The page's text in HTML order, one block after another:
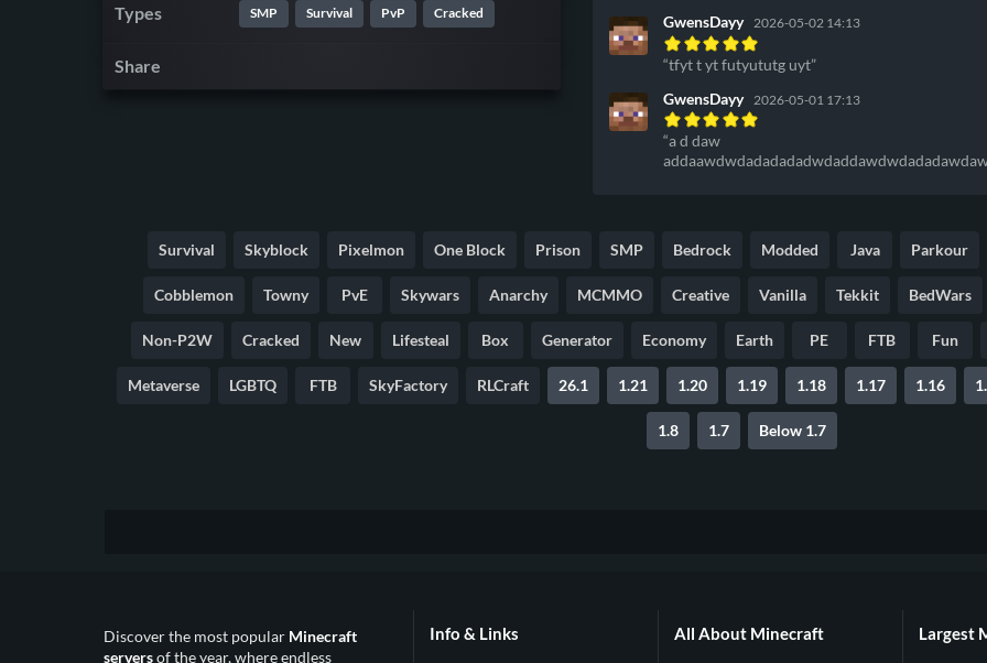
Types SMP Survival PvP Cracked
Share
GwensDayy
2026-05-02 14:13
tfyt t yt futyututg uyt
GwensDayy
2026-05-01 17:13
a d daw
Survival Skyblock Pixelmon One Block Prison SMP Bedrock Modded Java Parkour
Cobblemon Towny PvE Skywars Anarchy MCMMO Creative Vanilla Tekkit BedWars
Non-P2W Cracked New Lifesteal Box Generator Economy Earth PE FTB Fun
Metaverse LGBTQ FTB SkyFactory RLCraft 26.1 1.21 1.20 1.19 1.18 1.17 1.16
1.8 1.7 Below 1.7
Discover the most popular Minecraft
serversof the year, where endless
Info & Links All About Minecraft Largest